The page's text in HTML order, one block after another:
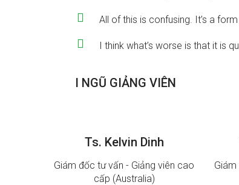
All of this is confusing. It’s a
I think what’s worse is that it is
I NGŨ GIẢNG VIÊN
Ts. Kelvin Dinh
Giám đốc tư vấn - Giảng viên cao
cấp (Australia)